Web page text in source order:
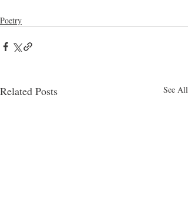
Poetry
Related Posts See All